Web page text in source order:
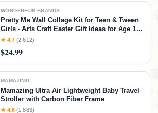
WONDERFUN BRANDS
Pretty Me Wall Collage Kit for Teen & Tween
Girls - Arts Craft Easter Gift Ideas for Age 11,
12,13, 14, 15, 16 Year Old Girl - Birthday Gifts
Crafts Kits
★ 4.7 (2,612)
$24.99
MAMAZING
Mamazing Ultra Air Lightweight Baby Travel
Stroller with Carbon Fiber Frame
★ 4.6 (1,883)